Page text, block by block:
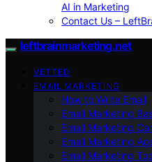
AI in Marketing
Contact Us –
leftbrainmarketing.net
VETTED
EMAIL MARKETING
How to Write Email
Email Marketing
Email Marketing
Email Marketing
Email Marketing